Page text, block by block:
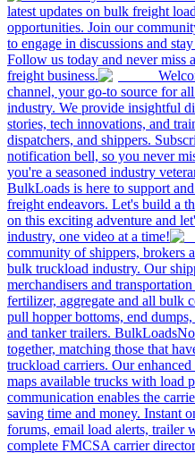
latest updates on bulk freight
opportunities. Join our
to engage in discussions and
Follow us today and never
freight business.
channel, your go-to source for
industry. We provide insightful
stories, tech innovations, and
dispatchers, and shippers.
notification bell, so you never
you're a seasoned industry
BulkLoads is here to support
freight endeavors. Let's build a
on this exciting adventure and
industry, one video at a time!
community of shippers, brokers
bulk truckload industry. Our
merchandisers and
fertilizer, aggregate and all bulk
pull hopper bottoms, end
and tanker trailers.
together, matching those that
truckload carriers. Our
maps available trucks with load
communication enables the
saving time and money. Instant
forums, email load alerts, trailer
complete FMCSA carrier